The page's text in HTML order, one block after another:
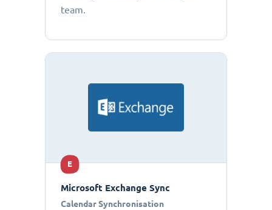
team.
E
Microsoft Exchange Sync
Calendar Synchronisation